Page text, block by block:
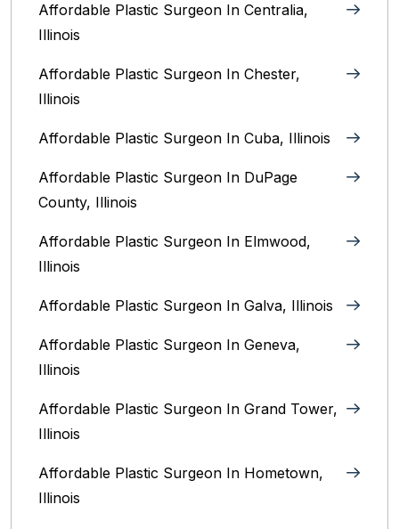
Affordable Plastic Surgeon In Centralia,
Illinois
Affordable Plastic Surgeon In Chester,
Illinois
Affordable Plastic Surgeon In Cuba, Illinois
Affordable Plastic Surgeon In DuPage
County, Illinois
Affordable Plastic Surgeon In Elmwood,
Illinois
Affordable Plastic Surgeon In Galva, Illinois
Affordable Plastic Surgeon In Geneva,
Illinois
Affordable Plastic Surgeon In Grand Tower,
Illinois
Affordable Plastic Surgeon In Hometown,
Illinois